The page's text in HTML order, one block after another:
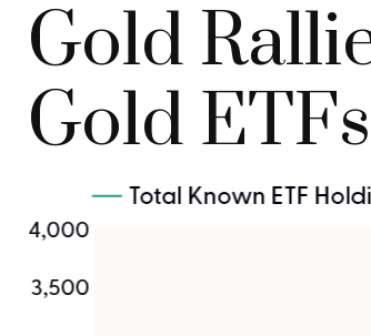
Gold
Gold